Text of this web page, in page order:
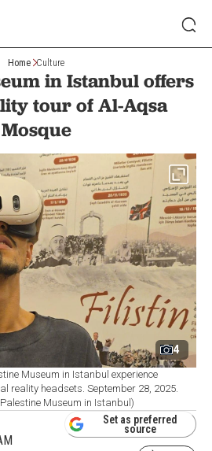
Home Culture
in Istanbul offers
tour of Al-Aqsa
Mosque
4
Museum in Istanbul experience
reality headsets. September 28, 2025.
Museum in Istanbul)
Set as preferred
source